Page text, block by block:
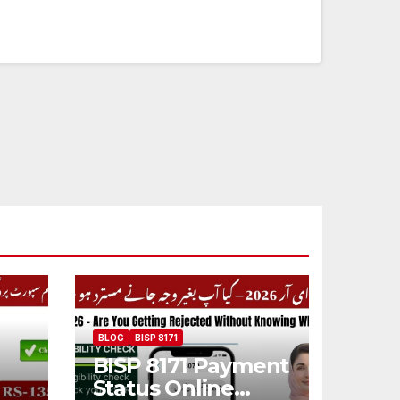
BLOG BISP 8171
BISP 8171 Payment
Status Online